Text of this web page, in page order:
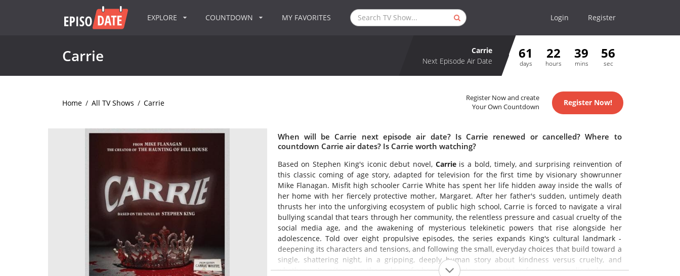
EXPLORE COUNTDOWN MY FAVORITES Login Register
Carrie
Carrie
Next Episode Air Date
61
days
22
hours
39
mins
56
sec
Home / All TV Shows / Carrie
Register Now and create
Your Own Countdown
Register Now!
When will be Carrie next episode air date? Is Carrie renewed or cancelled? Where to
countdown Carrie air dates? Is Carrie worth watching?
Based on Stephen King's iconic debut novel, Carrieis a bold, timely, and surprising reinvention of
this classic coming of age story, adapted for television for the first time by visionary showrunner
Mike Flanagan. Misfit high schooler Carrie White has spent her life hidden away inside the walls of
her home with her fiercely protective mother, Margaret. After her father's sudden, untimely death
thrusts her into the unforgiving ecosystem of public high school, Carrie is forced to navigate a viral
bullying scandal that tears through her community, the relentless pressure and casual cruelty of the
social media age, and the awakening of mysterious telekinetic powers that rise alongside her
adolescence. Told over eight propulsive episodes, the series expands King's cultural landmark -
deepening its characters and tensions, and following the small, everyday choices that build toward a
single, shattering night, in a gripping, deeply human story about kindness versus cruelty, and
whether we're witnessing the making of a hero, a monster, or something far more complicated.